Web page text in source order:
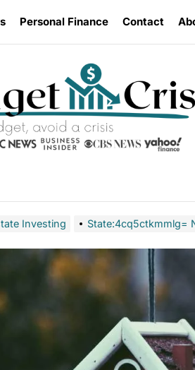
Personal Finance Contact
Investing State:4cq5ctkmmlg=